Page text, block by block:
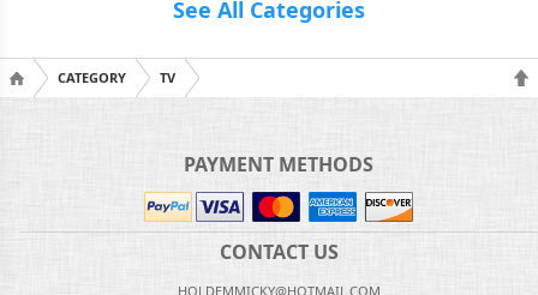
See All Categories
CATEGORY TV
PAYMENT METHODS
CONTACT US
HOLDEMMICKY@HOTMAIL.COM